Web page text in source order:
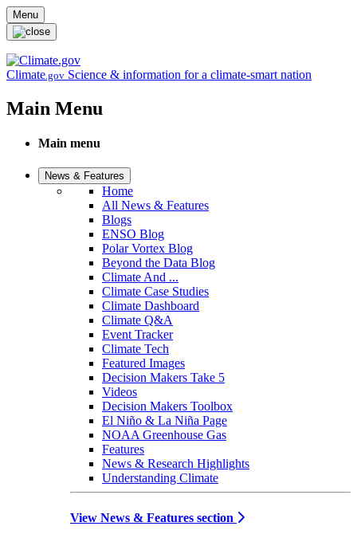
Skip to main content
Menu
Climate.gov Science & information for a climate-smart nation
Main Menu
Main menu
News & Features
Home
All News & Features
Blogs
ENSO Blog
Polar Vortex Blog
Beyond the Data Blog
Climate And ...
Climate Case Studies
Climate Dashboard
Climate Q&A
Event Tracker
Climate Tech
Featured Images
Decision Makers Take 5
Videos
Decision Makers Toolbox
El Niño & La Niña Page
NOAA Greenhouse Gas
Features
News & Research Highlights
Understanding Climate
View News & Features section